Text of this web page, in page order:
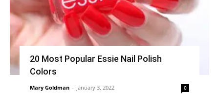
20 Most Popular Essie Nail Polish
Colors
Mary Goldman - January 3, 2022 0